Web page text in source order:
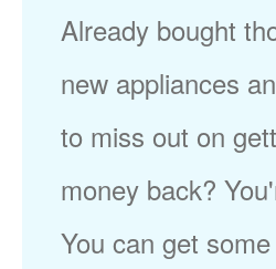
Already bought
new appliances
to miss out on
money back?
You can get